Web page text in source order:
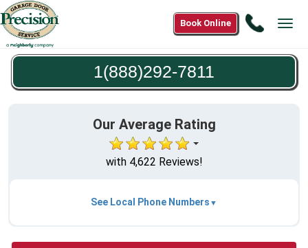
Call
7811
Book Online
1(888)292-7811
Our Average Rating
with 4,622 Reviews!
See Local Phone Numbers